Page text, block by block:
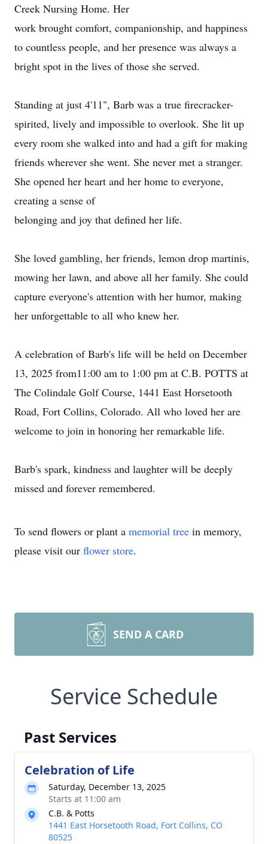
Creek Nursing Home. Her
work brought comfort, companionship, and happiness
to countless people, and her presence was always a
bright spot in the lives of those she served.
Standing at just 4'11", Barb was a true firecracker-
spirited, lively and impossible to overlook. She lit up
every room she walked into and had a gift for making
friends wherever she went. She never met a stranger.
She opened her heart and her home to everyone,
creating a sense of
belonging and joy that defined her life.
She loved gambling, her friends, lemon drop martinis,
mowing her lawn, and above all her family. She could
capture everyone's attention with her humor, making
her unforgettable to all who knew her.
A celebration of Barb's life will be held on December
13, 2025 from11:00 am to 1:00 pm at C.B. POTTS at
The Colindale Golf Course, 1441 East Horsetooth
Road, Fort Collins, Colorado. All who loved her are
welcome to join in honoring her remarkable life.
Barb's spark, kindness and laughter will be deeply
missed and forever remembered.
To send flowers or plant a memorial tree in memory,
please visit our flower store.
SEND A CARD
Service Schedule
Past Services
Celebration of Life
Saturday, December 13, 2025
Starts at 11:00 am
C.B. & Potts
1441 East Horsetooth Road, Fort Collins, CO
80525